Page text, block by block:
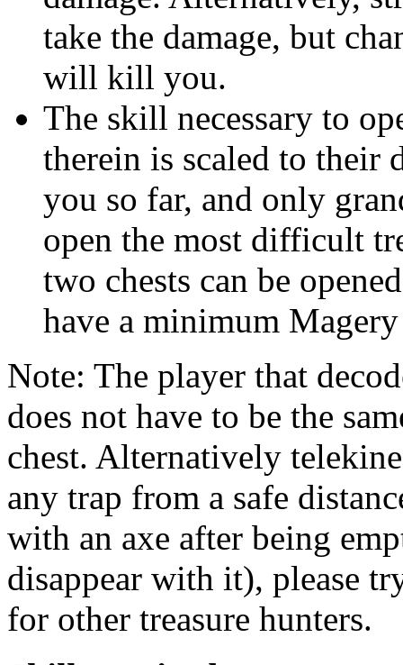
take the damage, but
will kill you.
The skill necessary to
therein is scaled to
you so far, and only
open the most difficult
two chests can be
have a minimum
Note: The player that
does not have to be the
chest. Alternatively
any trap from a safe
with an axe after being
disappear with it), please
for other treasure hunters.